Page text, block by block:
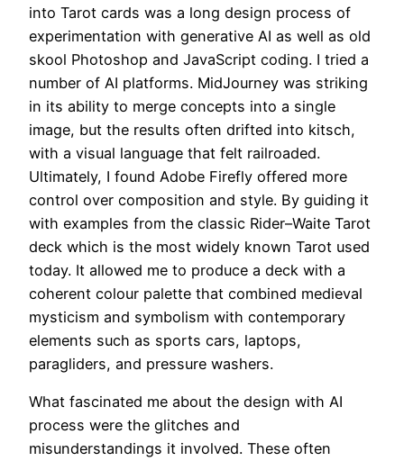
into Tarot cards was a long design process of
experimentation with generative AI as well as old
skool Photoshop and JavaScript coding. I tried a
number of AI platforms. MidJourney was striking
in its ability to merge concepts into a single
image, but the results often drifted into kitsch,
with a visual language that felt railroaded.
Ultimately, I found Adobe Firefly offered more
control over composition and style. By guiding it
with examples from the classic Rider–Waite Tarot
deck which is the most widely known Tarot used
today. It allowed me to produce a deck with a
coherent colour palette that combined medieval
mysticism and symbolism with contemporary
elements such as sports cars, laptops,
paragliders, and pressure washers.
What fascinated me about the design with AI
process were the glitches and
misunderstandings it involved. These often